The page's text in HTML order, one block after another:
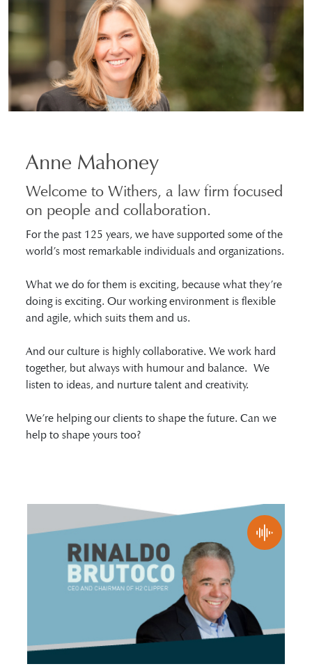
Anne Mahoney
Welcome to Withers, a law firm focused
on people and collaboration.
For the past 125 years, we have supported some of the
world’s most remarkable individuals and organizations.
What we do for them is exciting, because what they’re
doing is exciting. Our working environment is flexible
and agile, which suits them and us.
And our culture is highly collaborative. We work hard
together, but always with humour and balance. We
listen to ideas, and nurture talent and creativity.
We’re helping our clients to shape the future. Can we
help to shape yours too?